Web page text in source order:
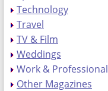
Technology
Travel
TV & Film
Weddings
Work & Professional
Other Magazines